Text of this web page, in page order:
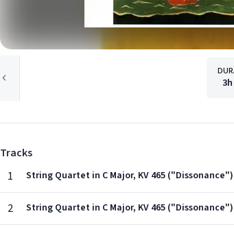
3h
Tracks
1
String Quartet in C Major, KV 465
2 String Quartet in C Major, KV 465